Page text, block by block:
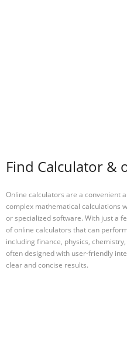
Find Calculator &
Online calculators are a convenient
complex mathematical calculations
or specialized software. With just a
of online calculators that can
including finance, physics,
often designed with user-friendly
clear and concise results.